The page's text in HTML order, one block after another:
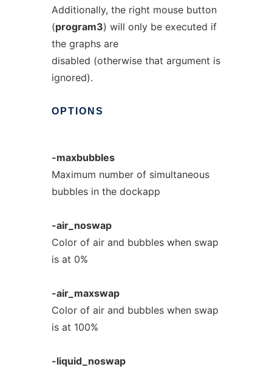
Additionally, the right mouse button
(program3) will only be executed if
the graphs are
disabled (otherwise that argument is
ignored).
OPTIONS
-maxbubbles
Maximum number of simultaneous
bubbles in the dockapp
-air_noswap
Color of air and bubbles when swap
is at 0%
-air_maxswap
Color of air and bubbles when swap
is at 100%
-liquid_noswap